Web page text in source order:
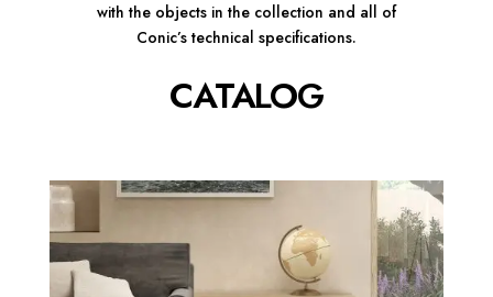
with the objects in the collection and all of
Conic’s technical specifications.
CATALOG